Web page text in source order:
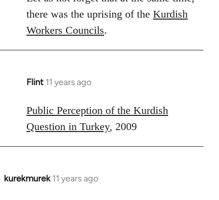
there was the uprising of the Kurdish
Workers Councils.
Flint 11 years ago
In
to
Welcome
libcom.org
Public Perception of the Kurdish
Question in Turkey, 2009
kurekmurek 11 years ago
In